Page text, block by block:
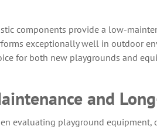
components provide a low-
exceptionally well in outdoor
for both new playgrounds and
and
evaluating playground equipment,